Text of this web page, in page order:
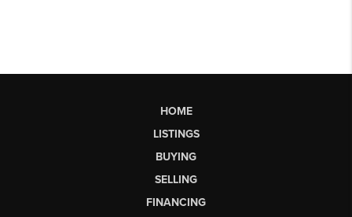
HOME
LISTINGS
BUYING
SELLING
FINANCING